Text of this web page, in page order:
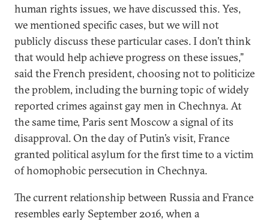
human rights issues, we have discussed this. Yes,
we mentioned specific cases, but we will not
publicly discuss these particular cases. I don’t think
that would help achieve progress on these issues,”
said the French president, choosing not to politicize
the problem, including the burning topic of widely
reported crimes against gay men in Chechnya. At
the same time, Paris sent Moscow a signal of its
disapproval. On the day of Putin’s visit, France
granted political asylum for the first time to a victim
of homophobic persecution in Chechnya.
The current relationship between Russia and France
resembles early September 2016, when a